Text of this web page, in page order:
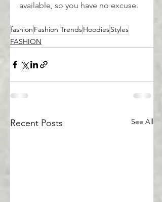
available, so you have no excuse.
fashion Fashion TrendsHoodiesStyles
FASHION
Recent Posts See All